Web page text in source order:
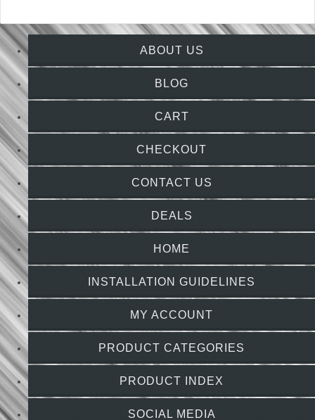
ABOUT US
BLOG
CART
CHECKOUT
CONTACT US
DEALS
HOME
INSTALLATION GUIDELINES
MY ACCOUNT
PRODUCT CATEGORIES
PRODUCT INDEX
SOCIAL MEDIA